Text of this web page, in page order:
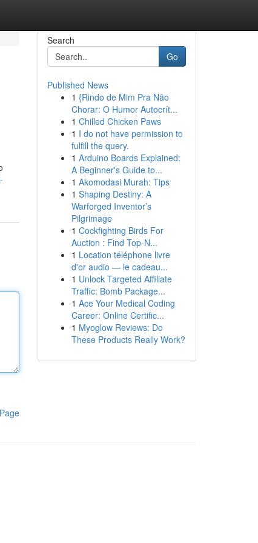
Search
Go
Published News
1 {Rindo de Mim Pra Não
Chorar: O Humor Autocrít...
1 Chilled Chicken Paws
1 I do not have permission to
fulfill the query.
1 Arduino Boards Explained:
A Beginner's Guide to...
1 Akomodasi Murah: Tips
1 Shaping Destiny: A
Warforged Inventor’s
Pilgrimage
1 Cockfighting Birds For
Auction : Find Top-N...
1 Location téléphone livre
d'or audio — le cadeau...
1 Unlock Targeted Affiliate
Traffic: Bomb Package...
1 Ace Your Medical Coding
Career: Online Certific...
1 Myoglow Reviews: Do
These Products Really Work?